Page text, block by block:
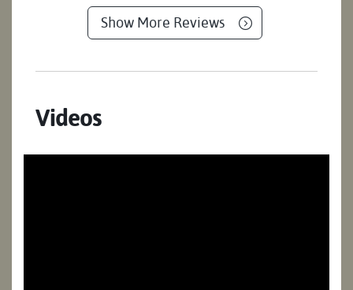
Show More Reviews
Videos